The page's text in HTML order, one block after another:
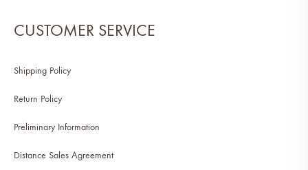
CUSTOMER SERVICE
Shipping Policy
Return Policy
Preliminary Information
Distance Sales Agreement